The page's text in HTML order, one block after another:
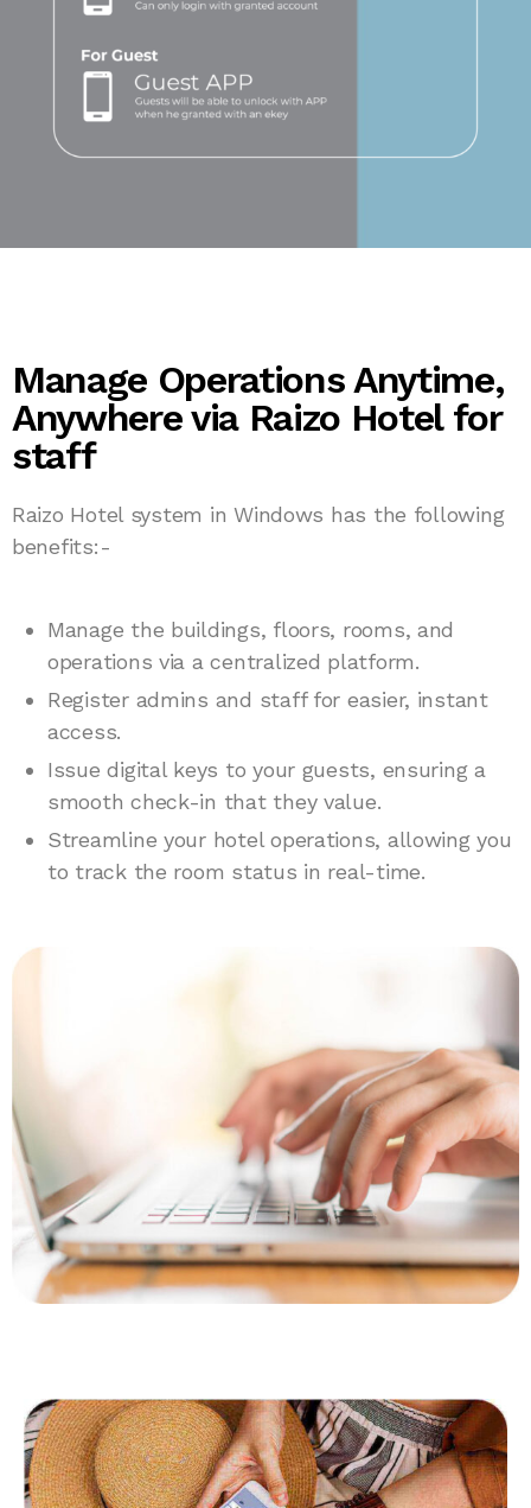
Manage Operations Anytime,
Anywhere via Raizo Hotel for
staff
Raizo Hotel system in Windows has the following
benefits:-
Manage the buildings, floors, rooms, and
operations via a centralized platform.
Register admins and staff for easier, instant
access.
Issue digital keys to your guests, ensuring a
smooth check-in that they value.
Streamline your hotel operations, allowing you
to track the room status in real-time.